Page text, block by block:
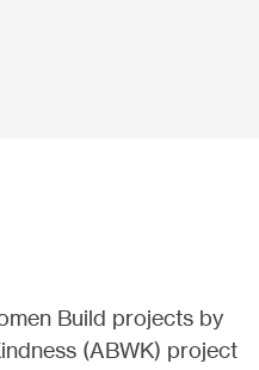
Build projects by
(ABWK) project